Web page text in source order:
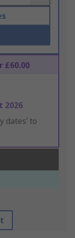
£60.00
2026
dates’ to